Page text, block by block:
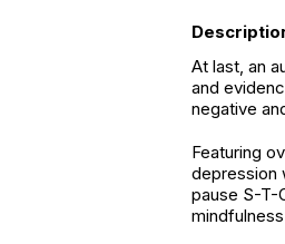
At last, an
and
negative
Featuring
depression
pause S-T-